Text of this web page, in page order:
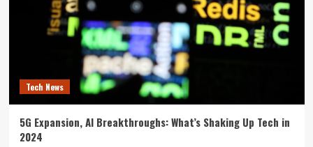
Tech News
5G Expansion, AI Breakthroughs: What’s Shaking Up Tech in
2024